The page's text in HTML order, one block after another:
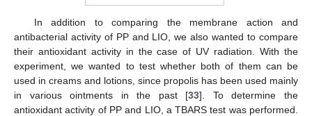
In addition to comparing the membrane action and
antibacterial activity of PP and LIO, we also wanted to compare
their antioxidant activity in the case of UV radiation. With the
experiment, we wanted to test whether both of them can be
used in creams and lotions, since propolis has been used mainly
in various ointments in the past [33]. To determine the
antioxidant activity of PP and LIO, a TBARS test was performed.